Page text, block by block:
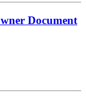
Document